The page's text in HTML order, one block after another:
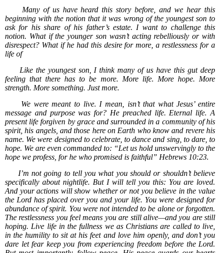
Many of us have heard this story before, and we hear this
beginning with the notion that it was wrong of the youngest son to
ask for his share of his father’s estate. I want to challenge this
notion. What if the younger son wasn’t acting rebelliously or with
disrespect? What if he had this desire for more, a restlessness for a
life of
Like the youngest son, I think many of us have this gut deep
feeling that there has to be more. More life. More hope. More
strength. More something. Just more.
We were meant to live. I mean, isn’t that what Jesus’ entire
message and purpose was for? He preached life. Eternal life. A
present life forgiven by grace and surrounded in a community of his
spirit, his angels, and those here on Earth who know and revere his
name. We were designed to celebrate, to dance and sing, to dare, to
hope. We are even commanded to: “Let us hold unswervingly to the
hope we profess, for he who promised is faithful” Hebrews 10:23.
I’m not going to tell you what you should or shouldn’t believe
specifically about nightlife. But I will tell you this: You are loved.
And your actions will show whether or not you believe in the value
the Lord has placed over you and your life. You were designed for
abundance of spirit. You were not intended to be alone or forgotten.
The restlessness you feel means you are still alive—and you are still
hoping. Live life in the fullness we as Christians are called to live,
in the humility to sit at his feet and love him openly, and don’t you
dare let fear keep you from experiencing freedom before the Lord.